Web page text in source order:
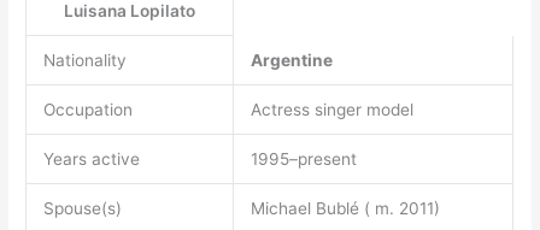
Luisana Lopilato
Nationality Argentine
Occupation Actress singer model
Years active 1995–present
Spouse(s) Michael Bublé ( m. 2011)